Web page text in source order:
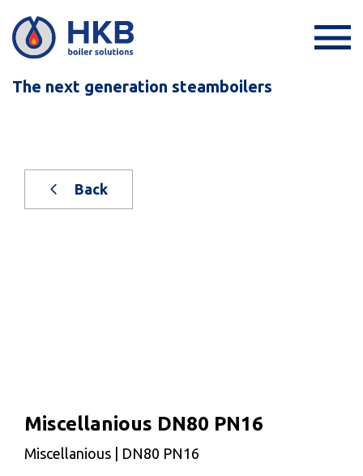
The next generation steamboilers
Back
Miscellanious DN80 PN16
Miscellanious | DN80 PN16